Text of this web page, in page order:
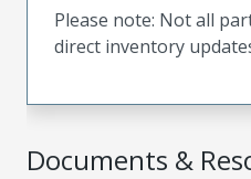
Documents &
Please note: Not all
direct inventory